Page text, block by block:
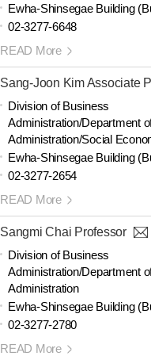
Ewha-Shinsegae Building
02-3277-6648
READ More
Sang-Joon Kim Associate
Division of Business
Administration/Department
Administration/Social
Ewha-Shinsegae Building
02-3277-2654
READ More
Sangmi Chai Professor
Division of Business
Administration/Department
Administration
Ewha-Shinsegae Building
02-3277-2780
READ More